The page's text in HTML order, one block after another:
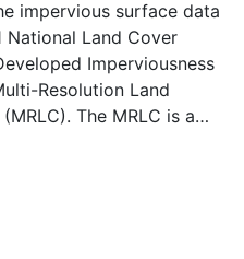
impervious surface data
Land Cover
Imperviousness
Resolution Land
The MRLC is a
to study land cover
1997-2014 edition of
States. The 100-meter
data were developed to
the United States at